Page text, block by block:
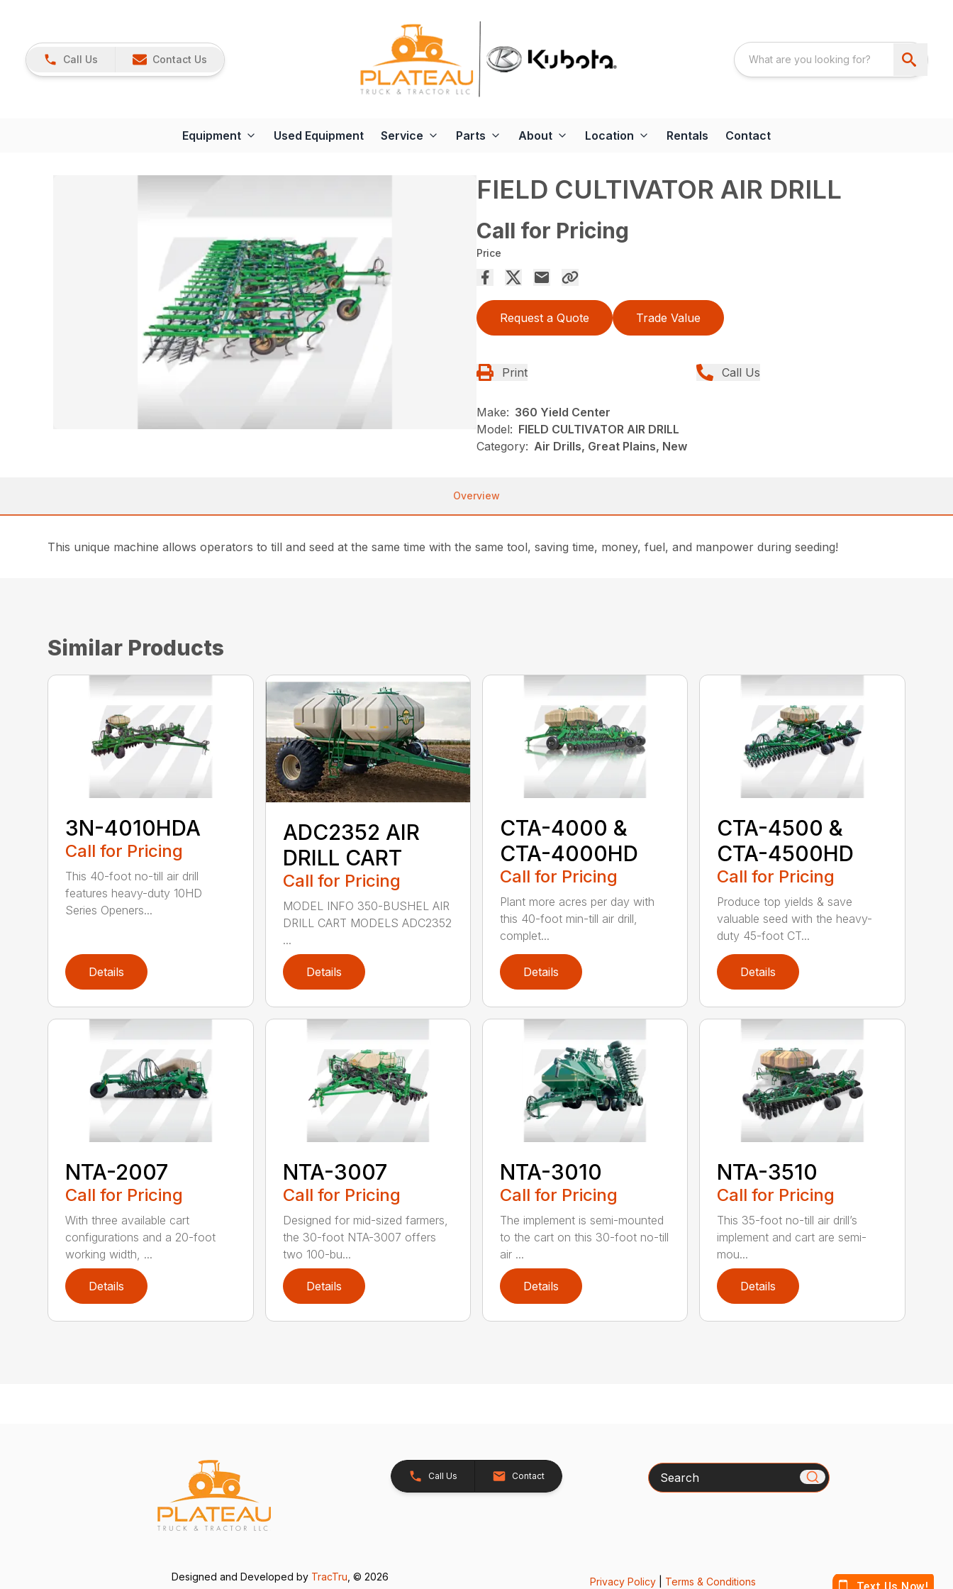
Call Us Contact Us
Equipment Used Equipment Service Parts About Location Rentals Contact
FIELD CULTIVATOR AIR DRILL
Call for Pricing
Price
Request a Quote Trade Value
Print Call Us
Make: 360 Yield Center
Model: FIELD CULTIVATOR AIR DRILL
Category: Air Drills, Great Plains, New
Overview
This unique machine allows operators to till and seed at the same time with the same tool, saving time, money, fuel, and manpower during seeding!
Similar Products
3N-4010HDA
Call for Pricing
This 40-foot no-till air drill
features heavy-duty 10HD
Series Openers...
Details
ADC2352 AIR
DRILL CART
Call for Pricing
MODEL INFO 350-BUSHEL AIR
DRILL CART MODELS ADC2352
...
Details
CTA-4000 &
CTA-4000HD
Call for Pricing
Plant more acres per day with
this 40-foot min-till air drill,
complet...
Details
CTA-4500 &
CTA-4500HD
Call for Pricing
Produce top yields & save
valuable seed with the heavy-
duty 45-foot CT...
Details
NTA-2007
Call for Pricing
With three available cart
configurations and a 20-foot
working width, ...
Details
NTA-3007
Call for Pricing
Designed for mid-sized farmers,
the 30-foot NTA-3007 offers
two 100-bu...
Details
NTA-3010
Call for Pricing
The implement is semi-mounted
to the cart on this 30-foot no-till
air ...
Details
NTA-3510
Call for Pricing
This 35-foot no-till air drill’s
implement and cart are semi-
mou...
Details
Call Us Contact Search
Designed and Developed by TracTru , © 2026 Privacy Policy Terms & Conditions